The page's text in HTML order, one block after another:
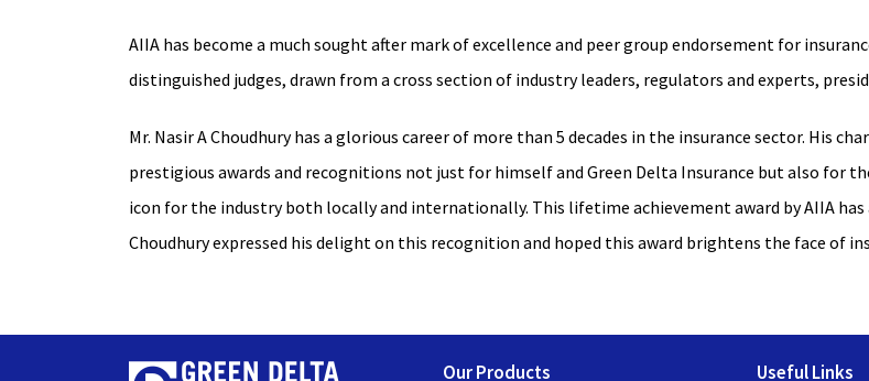
AIIA has become a much sought after mark of excellence and peer group endorsement for
distinguished judges, drawn from a cross section of industry leaders, regulators and experts,
Mr. Nasir A Choudhury has a glorious career of more than 5 decades in the insurance sector. His
prestigious awards and recognitions not just for himself and Green Delta Insurance but also for
icon for the industry both locally and internationally. This lifetime achievement award by AIIA
Choudhury expressed his delight on this recognition and hoped this award brightens the face of
Our Products Useful Links